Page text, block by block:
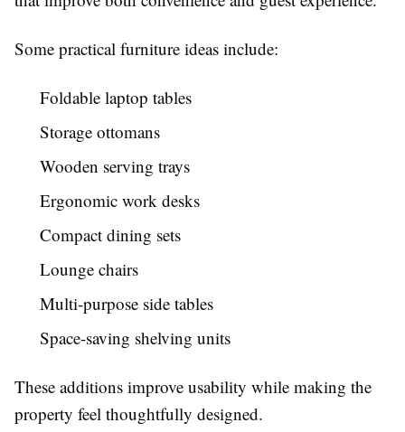
Some practical furniture ideas include:
Foldable laptop tables
Storage ottomans
Wooden serving trays
Ergonomic work desks
Compact dining sets
Lounge chairs
Multi-purpose side tables
Space-saving shelving units
These additions improve usability while making the
property feel thoughtfully designed.